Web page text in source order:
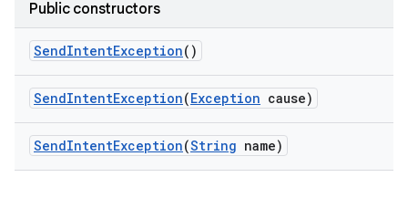
Public constructors
SendIntentException()
SendIntentException(Exception cause)
SendIntentException(String name)